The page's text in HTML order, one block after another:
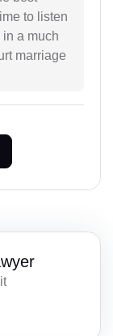
to listen
a much
marriage